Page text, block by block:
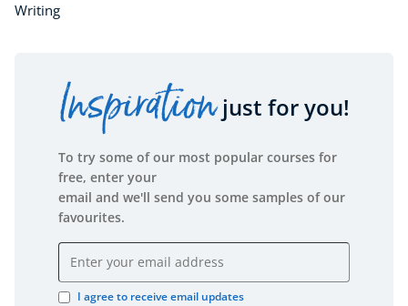
Course Bundles
For Kids
Free Courses
Healthy Ageing
Business Masterclasses
Buy A Gift
Writing
Inspirationjust for you!
To try some of our most popular courses for
free, enter your
email and we'll send you some samples of our
favourites.
I agree to receive email updates